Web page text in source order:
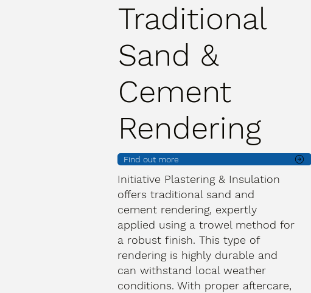
Traditional
Sand &
Cement
Rendering
Find out more
Initiative Plastering & Insulation
offers traditional sand and
cement rendering, expertly
applied using a trowel method for
a robust finish. This type of
rendering is highly durable and
can withstand local weather
conditions. With proper aftercare,